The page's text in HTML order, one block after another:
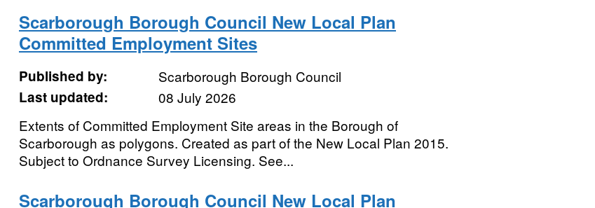
Scarborough Borough Council New Local Plan
Committed Employment Sites
Published by:
Scarborough Borough Council
Last updated:
08 July 2026
Extents of Committed Employment Site areas in the Borough of
Scarborough as polygons. Created as part of the New Local Plan 2015.
Subject to Ordnance Survey Licensing. See...
Scarborough Borough Council New Local Plan